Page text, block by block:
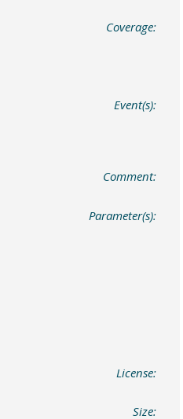
Coverage:
Event(s):
Comment:
Parameter(s):
License:
Size: